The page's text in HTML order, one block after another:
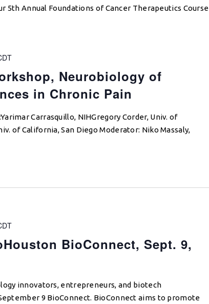
5th Annual Foundations of Cancer Therapeutics Course
Neurobiology of
in Chronic Pain
Carrasquillo, NIHGregory Corder, Univ. of
of California, San Diego Moderator: Niko Massaly,
BioConnect, Sept. 9,
innovators, entrepreneurs, and biotech
9 BioConnect. BioConnect aims to promote